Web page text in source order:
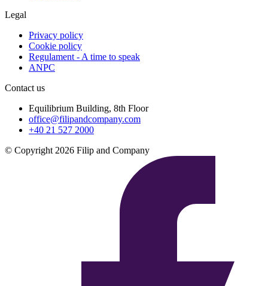
Legal
Privacy policy
Cookie policy
Regulament - A time to speak
ANPC
Contact us
Equilibrium Building, 8th Floor
office@filipandcompany.com
+40 21 527 2000
© Copyright 2026 Filip and Company